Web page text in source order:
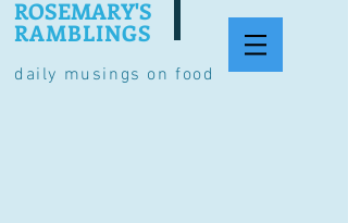
daily musings on food
ROSEMARY'S
RAMBLINGS